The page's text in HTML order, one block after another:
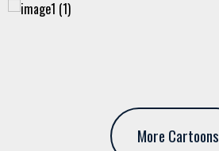
More Cartoons